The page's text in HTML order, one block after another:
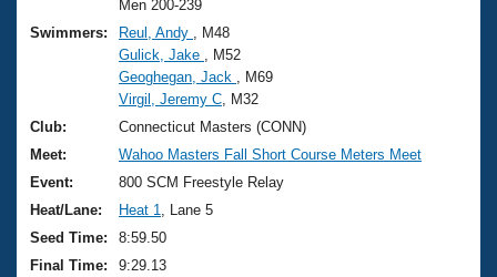
Training Plans
Swimming Guides
Video Stroke Analysis
Club Finder
Workout Tracking
2026 Summer Nationals
National Championships
Results And Rankings
Records
Eligibility Policy
About Us
What Is Masters Swimming?
USMS Community
Logo Merchandise
Membership Benefits
Join
Men 200-239
Swimmers:
Reul, Andy
, M48
Gulick, Jake
, M52
Geoghegan, Jack
, M69
Virgil, Jeremy C , M32
Club:
Connecticut Masters (CONN)
Meet:
Wahoo Masters Fall Short Course Meters Meet
Event:
800 SCM Freestyle Relay
Heat/Lane:
Heat 1
, Lane 5
Seed Time:
8:59.50
Final Time:
9:29.13